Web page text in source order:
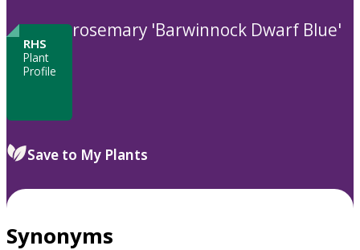
RHS
Plant
Profile
rosemary 'Barwinnock Dwarf Blue'
Save to My Plants
Synonyms